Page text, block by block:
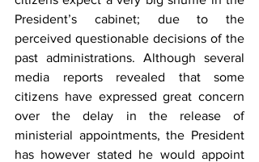
President’s cabinet; due to the
perceived questionable decisions of the
past administrations. Although several
media reports revealed that some
citizens have expressed great concern
over the delay in the release of
ministerial appointments, the President
has however stated he would appoint